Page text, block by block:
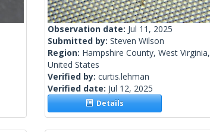
Observation date: Jul 11, 2025
Submitted by: Steven Wilson
Region: Hampshire County, West Virginia,
United States
Verified by: curtis.lehman
Verified date: Jul 12, 2025
Details